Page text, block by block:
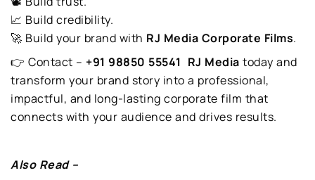
📈 Build credibility.
🚀 Build your brand with RJ Media Corporate Films.
👉 Contact – +91 98850 55541 RJ Media today and
transform your brand story into a professional,
impactful, and long-lasting corporate film that
connects with your audience and drives results.
Also Read –